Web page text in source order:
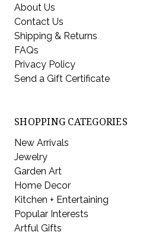
About Us
Contact Us
Shipping & Returns
FAQs
Privacy Policy
Send a Gift Certificate
SHOPPING CATEGORIES
New Arrivals
Jewelry
Garden Art
Home Decor
Kitchen + Entertaining
Popular Interests
Artful Gifts